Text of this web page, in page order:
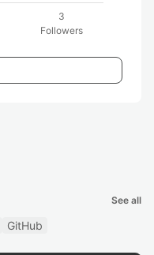
3
Followers
See all
GitHub